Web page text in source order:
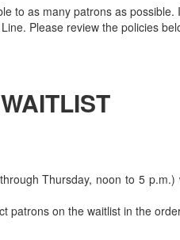
to as many patrons as
Please review the policies
Thursday, noon to 5
patrons on the waitlist in the